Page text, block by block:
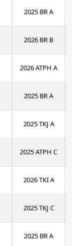
2025 BR A
2026 BR B
2026 ATPH A
2025 BR A
2025 TKJ A
2025 ATPH C
2026 TKI A
2025 TKJ C
2025 BR A